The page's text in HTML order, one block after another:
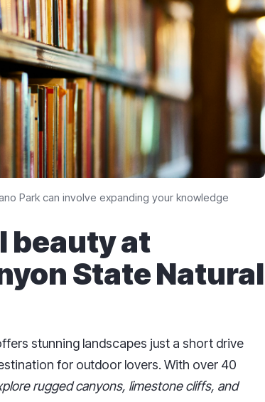
Park can involve expanding your knowledge
beauty at
State Natural
stunning landscapes just a short drive
for outdoor lovers. With over 40
rugged canyons, limestone cliffs, and